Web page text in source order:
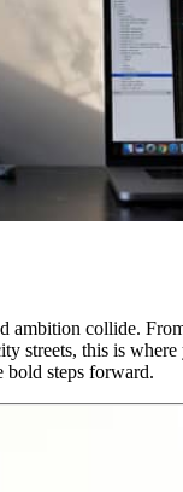
ambition collide.
streets, this is
bold steps forward.